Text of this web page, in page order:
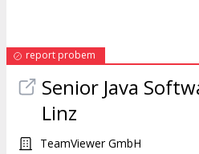
report probem
Senior Java
Linz
TeamViewer GmbH